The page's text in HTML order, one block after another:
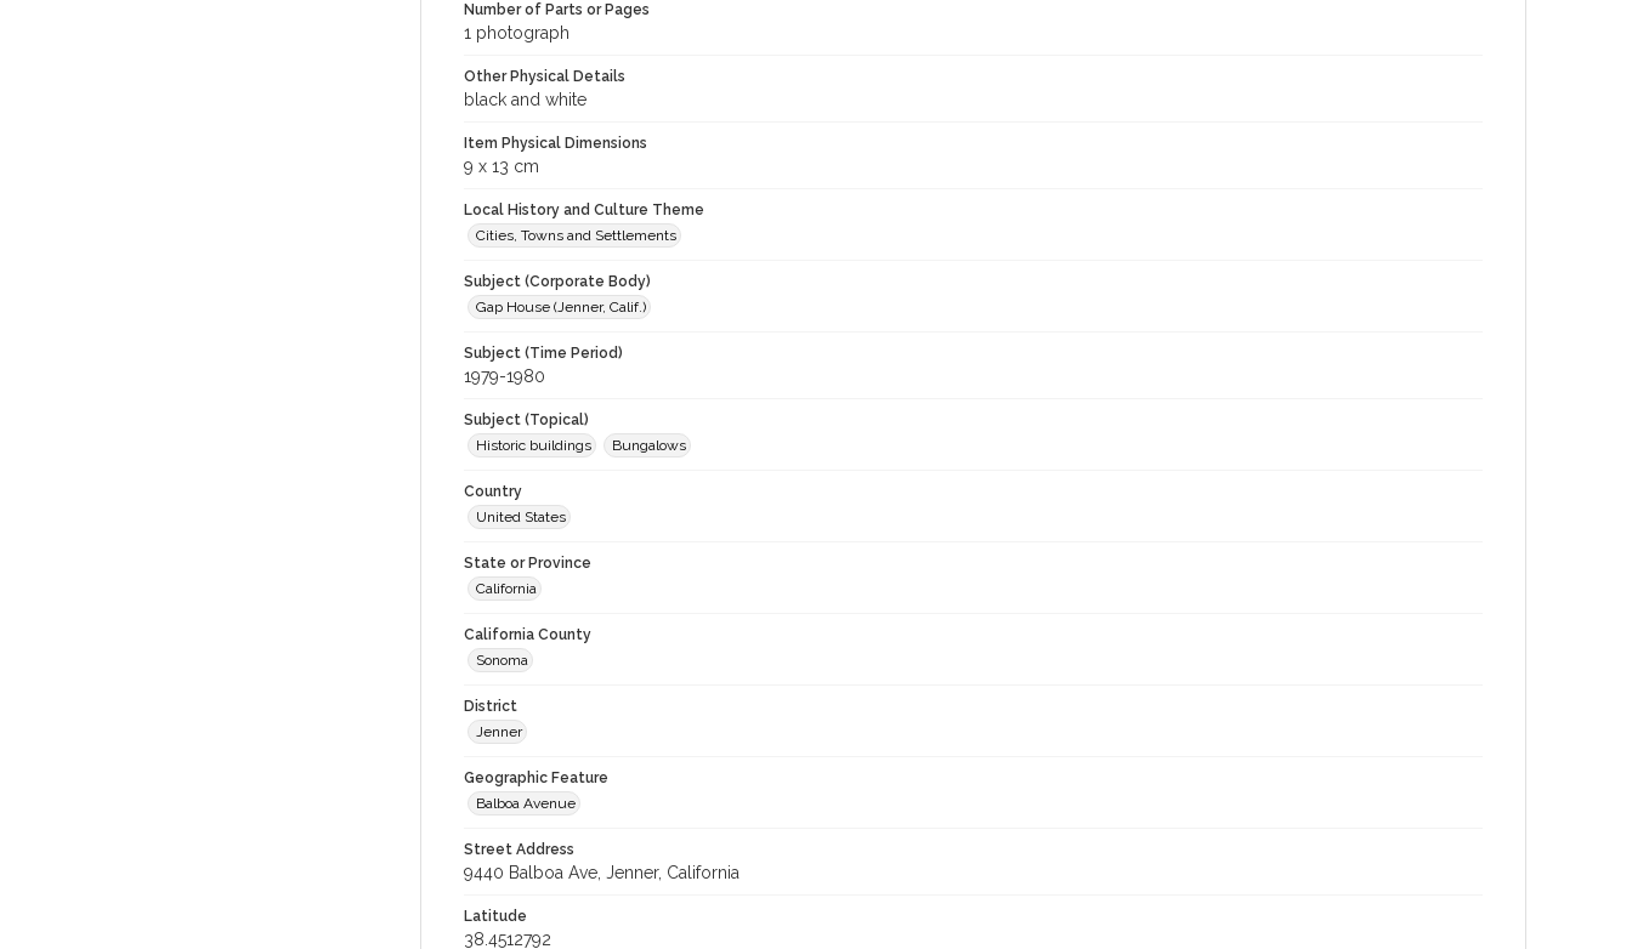
Number of Parts or Pages
1 photograph
Other Physical Details
black and white
Item Physical Dimensions
9 x 13 cm
Local History and Culture Theme
Cities, Towns and Settlements
Subject (Corporate Body)
Gap House (Jenner, Calif.)
Subject (Time Period)
1979-1980
Subject (Topical)
Historic buildings
Bungalows
Country
United States
State or Province
California
California County
Sonoma
District
Jenner
Geographic Feature
Balboa Avenue
Street Address
9440 Balboa Ave, Jenner, California
Latitude
38.4512792